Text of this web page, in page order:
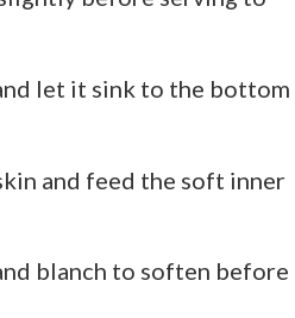
let it sink to the bottom
and feed the soft inner
blanch to soften before